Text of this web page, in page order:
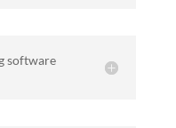
software